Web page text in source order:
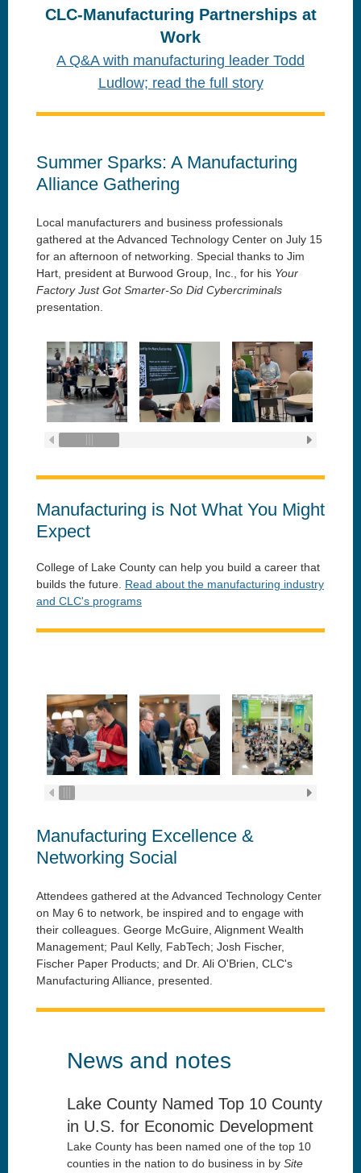
CLC-Manufacturing Partnerships at
Work
A Q&A with manufacturing leader Todd
Ludlow; read the full story
Summer Sparks: A Manufacturing
Alliance Gathering
Local manufacturers and business professionals
gathered at the Advanced Technology Center on July 15
for an afternoon of networking. Special thanks to Jim
Hart, president at Burwood Group, Inc., for his Your
Factory Just Got Smarter-So Did Cybercriminals
presentation.
Manufacturing is Not What You Might
Expect
College of Lake County can help you build a career that
builds the future. Read about the manufacturing industry
and CLC's programs
Manufacturing Excellence &
Networking Social
Attendees gathered at the Advanced Technology Center
on May 6 to network, be inspired and to engage with
their colleagues. George McGuire, Alignment Wealth
Management; Paul Kelly, FabTech; Josh Fischer,
Fischer Paper Products; and Dr. Ali O'Brien, CLC's
Manufacturing Alliance, presented.
News and notes
Lake County Named Top 10 County
in U.S. for Economic Development
Lake County has been named one of the top 10
counties in the nation to do business in by Site